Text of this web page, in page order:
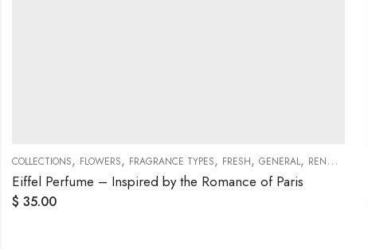
COLLECTIONS, FLOWERS, FRAGRANCE TYPES, FRESH, GENERAL, RENAISSANCE COLLECTIONS
Eiffel Perfume – Inspired by the Romance of Paris
$ 35.00